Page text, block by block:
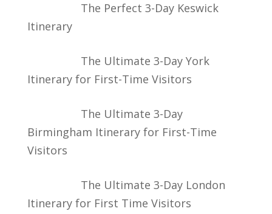
The Perfect 3-Day Keswick
Itinerary
The Ultimate 3-Day York
Itinerary for First-Time Visitors
The Ultimate 3-Day
Birmingham Itinerary for First-Time
Visitors
The Ultimate 3-Day London
Itinerary for First Time Visitors